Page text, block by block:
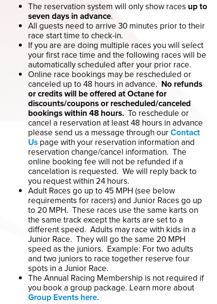
The reservation system will only show races up to
seven days in advance.
All guests need to arrive 30 minutes prior to their
race start time to check-in.
If you are are doing multiple races you will select
your first race time and the following races will be
automatically scheduled after your prior race.
Online race bookings may be rescheduled or
canceled up to 48 hours in advance. No refunds
or credits will be offered at Octane for
discounts/coupons or rescheduled/canceled
bookings within 48 hours. To reschedule or
cancel a reservation at least 48 hours in advance
please send us a message through ourContact
Uspage with your reservation information and
reservation change/cancel information. The
online booking fee will not be refunded if a
cancelation is requested. We will reply back to
you request within 24 hours.
Adult Races go up to 45 MPH (see below
requirements for racers) and Junior Races go up
to 20 MPH. These races use the same karts on
the same track except the karts are set to a
different speed. Adults may race with kids in a
Junior Race. They will go the same 20 MPH
speed as the juniors. Example: For two adults
and two juniors to race together reserve four
spots in a Junior Race.
The Annual Racing Membership is not required if
you book a group package. Learn more about
Group Events here.